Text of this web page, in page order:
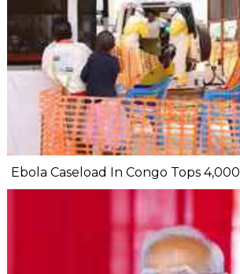
Ebola Caseload In Congo Tops 4,000